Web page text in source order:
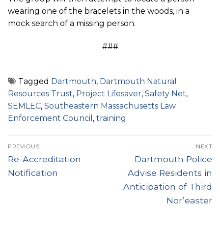
wearing one of the bracelets in the woods, in a
mock search of a missing person.
###
Tagged Dartmouth, Dartmouth Natural
Resources Trust, Project Lifesaver, Safety Net,
SEMLEC, Southeastern Massachusetts Law
Enforcement Council , training
Post
navigation
PREVIOUS
Previous
post:
Re-Accreditation
Notification
NEXT
Next
post:
Dartmouth Police
Advise Residents in
Anticipation of Third
Nor’easter